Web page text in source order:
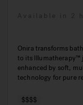
Available in 2
Onira transforms
to its Illumatherapy™
enhanced by soft,
technology for pure
$$$$